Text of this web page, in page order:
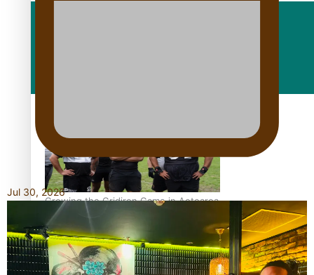
Growing the Gridiron Game in Aotearoa
Jul 30, 2026